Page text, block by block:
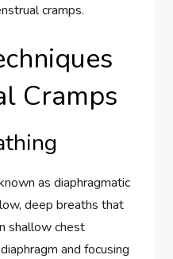
cramps.
Cramps
as diaphragmatic
deep breaths that
shallow chest
and focusing